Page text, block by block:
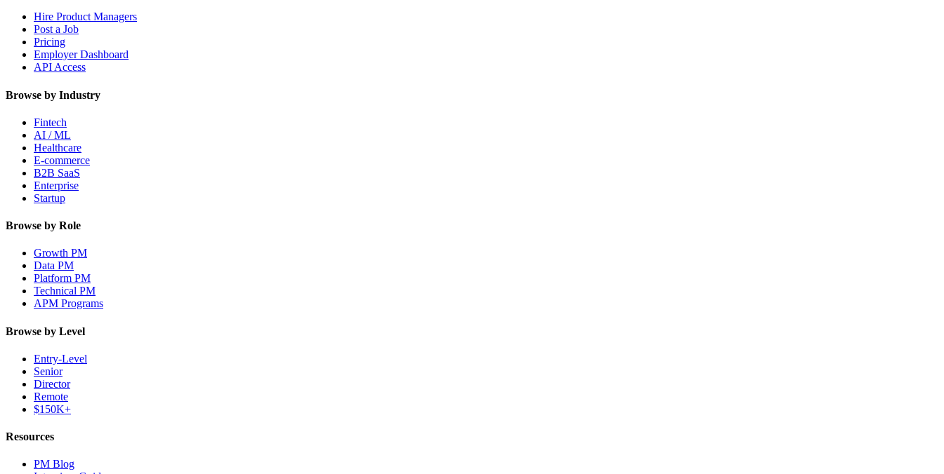
Hire Product Managers
Post a Job
Pricing
Employer Dashboard
API Access
Browse by Industry
Fintech
AI / ML
Healthcare
E-commerce
B2B SaaS
Enterprise
Startup
Browse by Role
Growth PM
Data PM
Platform PM
Technical PM
APM Programs
Browse by Level
Entry-Level
Senior
Director
Remote
$150K+
Resources
PM Blog